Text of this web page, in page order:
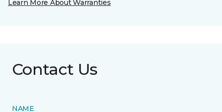
Learn More About Warranties
Contact Us
NAME